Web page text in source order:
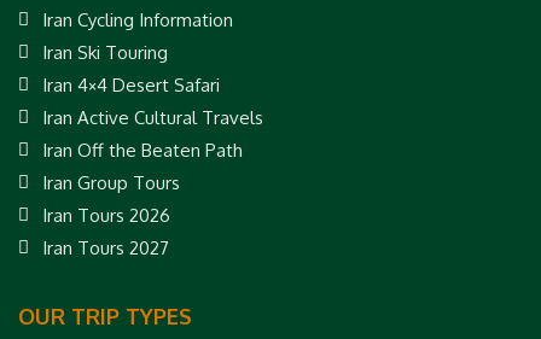
Iran Cycling Information
Iran Ski Touring
Iran 4×4 Desert Safari
Iran Active Cultural Travels
Iran Off the Beaten Path
Iran Group Tours
Iran Tours 2026
Iran Tours 2027
OUR TRIP TYPES